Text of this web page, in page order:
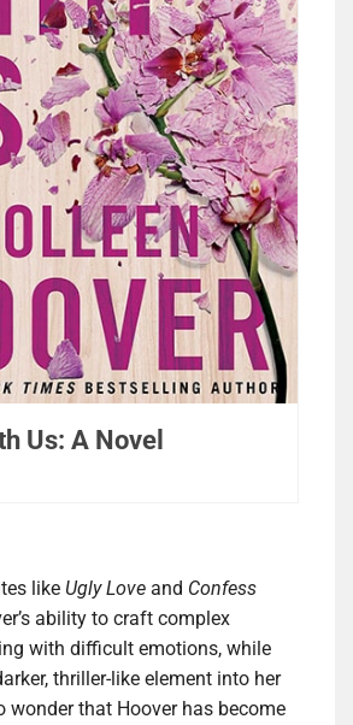
Us: A Novel
like Ugly Love and Confess
ability to craft complex
with difficult emotions, while
thriller-like element into her
wonder that Hoover has become